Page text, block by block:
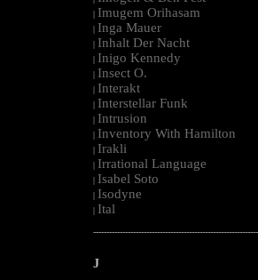
Imugem Orihasam
Inga Mauer
Inhalt Der Nacht
Inigo Kennedy
Insect O.
Interakt
Interstellar Funk
Intrusion
Inventory With Hamilton
Irakli
Irrational Language
Isabel Soto
Isodyne
Ital
J